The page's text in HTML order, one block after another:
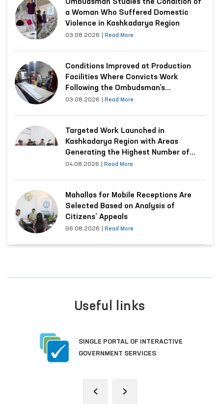
Ombudsman Studies the Condition of
a Woman Who Suffered Domestic
Violence in Kashkadarya Region
03.08.2026 Read More
Conditions Improved at Production
Facilities Where Convicts Work
Following the Ombudsman’s
Submission
03.08.2026 Read More
Targeted Work Launched in
Kashkadarya Region with Areas
Generating the Highest Number of
Appeals
04.08.2026 Read More
Mahallas for Mobile Receptions Are
Selected Based on Analysis of
Citizens’ Appeals
06.08.2026 Read More
Useful links
SINGLE PORTAL OF INTERACTIVE
GOVERNMENT SERVICES
‹ ›